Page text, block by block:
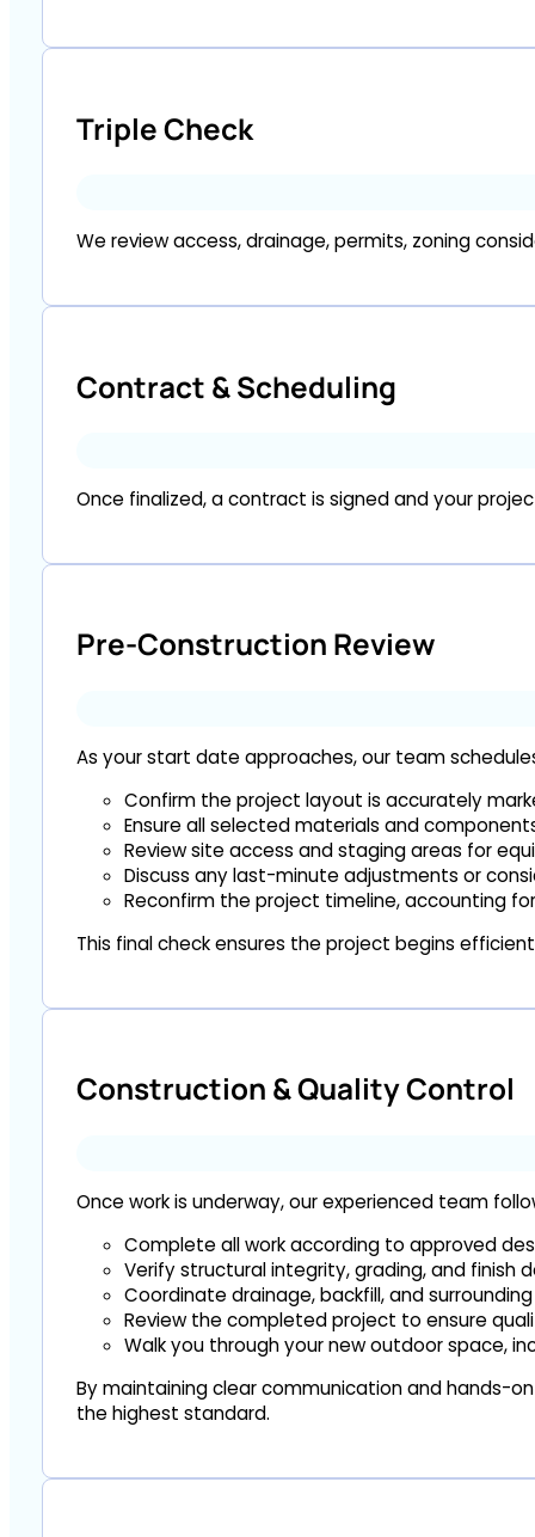
Triple Check
We review access, drainage, permits, zoning
Contract & Scheduling
Once finalized, a contract is signed and your
Pre-Construction Review
As your start date approaches, our team
Confirm the project layout is accurately
Ensure all selected materials and
Review site access and staging areas for
Discuss any last-minute adjustments or
Reconfirm the project timeline, accounting
This final check ensures the project begins
Construction & Quality Control
Once work is underway, our experienced team
Complete all work according to approved
Verify structural integrity, grading, and finish
Coordinate drainage, backfill, and
Review the completed project to ensure
Walk you through your new outdoor space,
By maintaining clear communication and hands-
the highest standard.